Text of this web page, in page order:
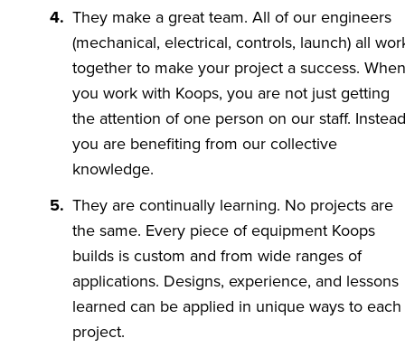
They make a great team. All of our engineers
(mechanical, electrical, controls, launch) all
together to make your project a success. When
you work with Koops, you are not just getting
the attention of one person on our staff.
you are benefiting from our collective
knowledge.
They are continually learning. No projects are
the same. Every piece of equipment Koops
builds is custom and from wide ranges of
applications. Designs, experience, and lessons
learned can be applied in unique ways to each
project.